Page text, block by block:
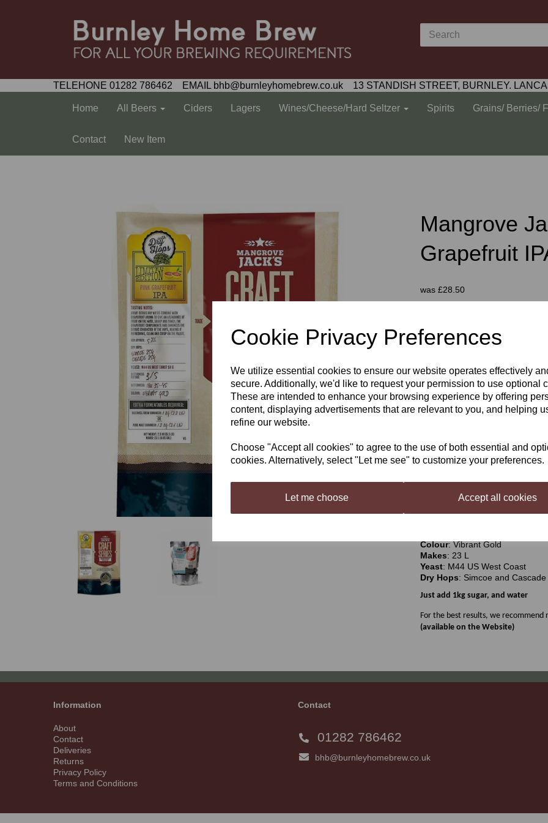
Cookie Privacy Preferences
We utilize essential cookies to ensure our website operates effectively
secure. Additionally, we'd like to request your permission to use optional
These are intended to enhance your browsing experience by offering
content, displaying advertisements that are relevant to you, and helping
refine our website.
Choose "Accept all cookies" to agree to the use of both essential and
cookies. Alternatively, select "Let me see" to customize your preferences.
Let me choose Accept all cookies
TELEHONE 01282 786462 EMAIL bhb@burnleyhomebrew.co.uk 13 STANDISH STREET, BURNLEY.
Home All Beers Ciders Lagers Wines/Cheese/Hard Seltzer Spirits Grains/ Berries/
Contact New Item
Previous Next
Mangrove
Grapefruit
was £28.50
Qty
Mangrove Jack's Craft Series
Inspired by Brew Dog's Elvis
combined with grapefruit
tangy, the grapefruit
ABV Approx: 5.7%
Colour: Vibrant Gold
Makes: 23 L
Yeast: M44 US West Coast
Dry Hops: Simcoe and Cascade
Just add 1kg sugar, and water
For the best results, we
(available on the Website)
Information
About
Contact
Deliveries
Returns
Privacy Policy
Terms and Conditions
Contact
01282 786462
bhb@burnleyhomebrew.co.uk